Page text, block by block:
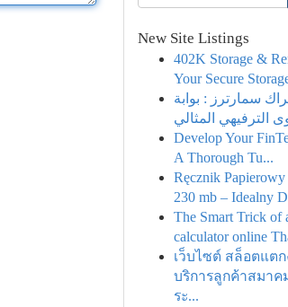
New Site Listings
402K Storage &
Your Secure
سمارترز : بوابة
الترفيهي المثالي
Develop Your
A Thorough Tu...
Ręcznik Papierowy
230 mb – Idealny
The Smart Trick of
calculator online
เว็บไซต์ สล็อตแตก
บริการลูกค้าสมาค
ระ...